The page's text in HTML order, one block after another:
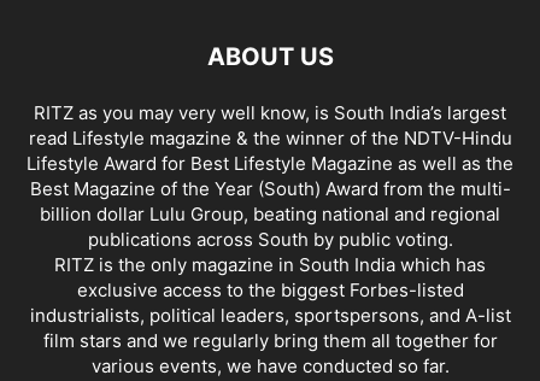
ABOUT US
RITZ as you may very well know, is South India’s largest
read Lifestyle magazine & the winner of the NDTV-Hindu
Lifestyle Award for Best Lifestyle Magazine as well as the
Best Magazine of the Year (South) Award from the multi-
billion dollar Lulu Group, beating national and regional
publications across South by public voting.
RITZ is the only magazine in South India which has
exclusive access to the biggest Forbes-listed
industrialists, political leaders, sportspersons, and A-list
film stars and we regularly bring them all together for
various events, we have conducted so far.